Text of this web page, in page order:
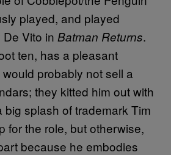
played, and played
Vito in Batman Returns.
ten, has a pleasant
probably not sell a
they kitted him out with
big splash of trademark Tim
for the role, but otherwise,
because he embodies